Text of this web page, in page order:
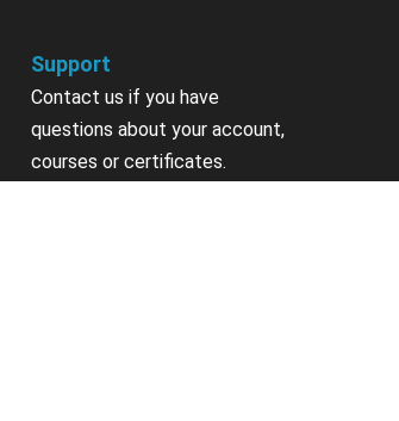
Support
Contact us if you have
questions about your account,
courses or certificates.